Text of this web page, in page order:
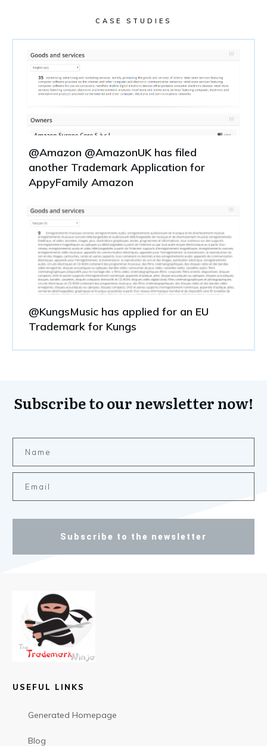
CASE STUDIES
@Amazon @AmazonUK has filed
another Trademark Application for
AppyFamily Amazon
@KungsMusic has applied for an EU
Trademark for Kungs
Subscribe to our newsletter now!
Subscribe to the newsletter
USEFUL LINKS
Generated Homepage
Blog